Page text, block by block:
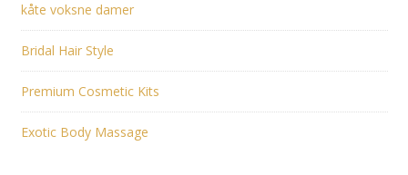
kåte voksne damer
Bridal Hair Style
Premium Cosmetic Kits
Exotic Body Massage